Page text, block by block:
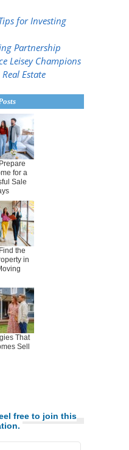
for Investing
Partnership
Leisey Champions
Estate
for a
Sale
the
in
That
Sell
free to join this